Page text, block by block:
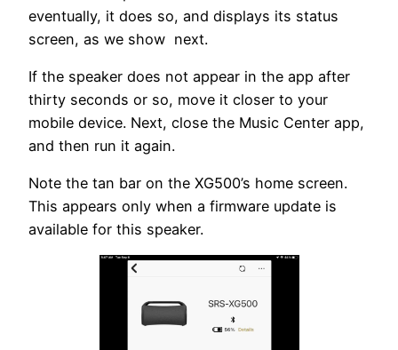
eventually, it does so, and displays its status
screen, as we show next.
If the speaker does not appear in the app after
thirty seconds or so, move it closer to your
mobile device. Next, close the Music Center app,
and then run it again.
Note the tan bar on the XG500’s home screen.
This appears only when a firmware update is
available for this speaker.